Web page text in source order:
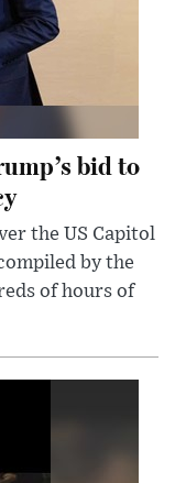
bid to
the US Capitol
by the
of hours of